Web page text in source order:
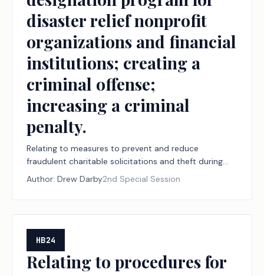
disaster relief nonprofit
organizations and financial
institutions; creating a
criminal offense;
increasing a criminal
penalty.
Relating to measures to prevent and reduce
fraudulent charitable solicitations and theft during
declared disasters, including establishing a
designation program for disaster relief nonprofit
organizations and financial institutions; creating a
criminal offense; increasing a criminal penalty.
Author: Drew Darby2nd Special Session
HB24
Relating to procedures for